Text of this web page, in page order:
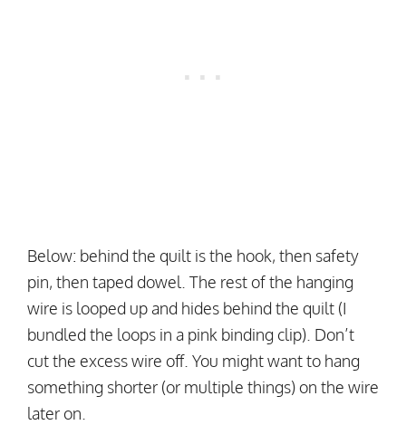
Below: behind the quilt is the hook, then safety
pin, then taped dowel. The rest of the hanging
wire is looped up and hides behind the quilt (I
bundled the loops in a pink binding clip). Don’t
cut the excess wire off. You might want to hang
something shorter (or multiple things) on the wire
later on.